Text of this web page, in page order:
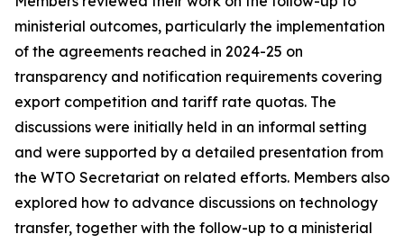
ministerial outcomes, particularly the implementation
of the agreements reached in 2024-25 on
transparency and notification requirements covering
export competition and tariff rate quotas. The
discussions were initially held in an informal setting
and were supported by a detailed presentation from
the WTO Secretariat on related efforts. Members also
explored how to advance discussions on technology
transfer, together with the follow-up to a ministerial